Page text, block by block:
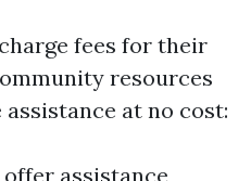
fees for their
resources
at no cost:
assistance